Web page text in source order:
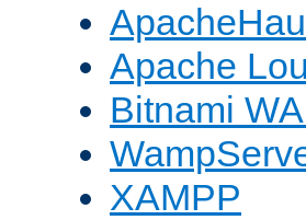
Apache
Bitnami
XAMPP